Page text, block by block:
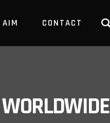
AIM CONTACT